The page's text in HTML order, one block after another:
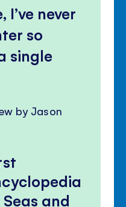
never
so
single
by Jason
and